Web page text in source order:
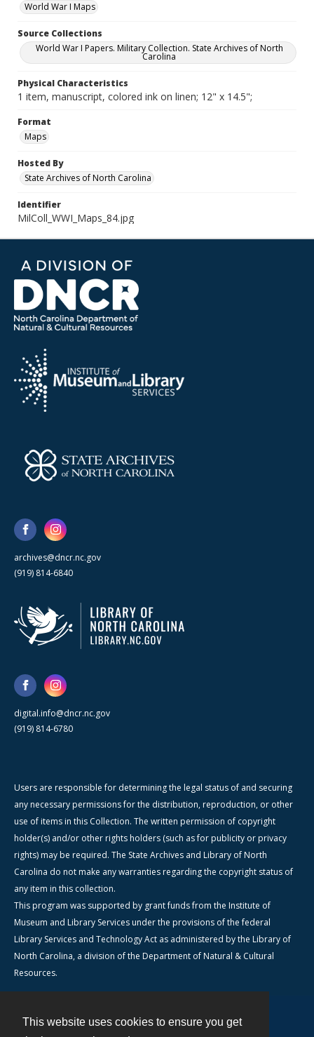
This website uses cookies to ensure you get
World War I Maps
Source Collections
World War I Papers. Military Collection. State Archives of North
Carolina
Physical Characteristics
1 item, manuscript, colored ink on linen; 12" x 14.5";
Format
Maps
Hosted By
State Archives of North Carolina
Identifier
MilColl_WWI_Maps_84.jpg
archives@dncr.nc.gov
(919) 814-6840
digital.info@dncr.nc.gov
(919) 814-6780
Users are responsible for determining the legal status of and securing
any necessary permissions for the distribution, reproduction, or other
use of items in this Collection. The written permission of copyright
holder(s) and/or other rights holders (such as for publicity or privacy
rights) may be required. The State Archives and Library of North
Carolina do not make any warranties regarding the copyright status of
any item in this collection.
This program was supported by grant funds from the Institute of
Museum and Library Services under the provisions of the federal
Library Services and Technology Act as administered by the Library of
North Carolina, a division of the Department of Natural & Cultural
Resources.